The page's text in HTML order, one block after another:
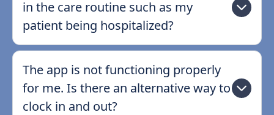
in the care routine such as my
patient being hospitalized?
The app is not functioning properly
for me. Is there an alternative way to
clock in and out?